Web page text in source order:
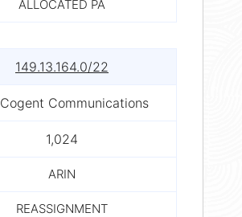
ALLOCATED PA
149.13.164.0/22
Cogent Communications
1,024
ARIN
REASSIGNMENT